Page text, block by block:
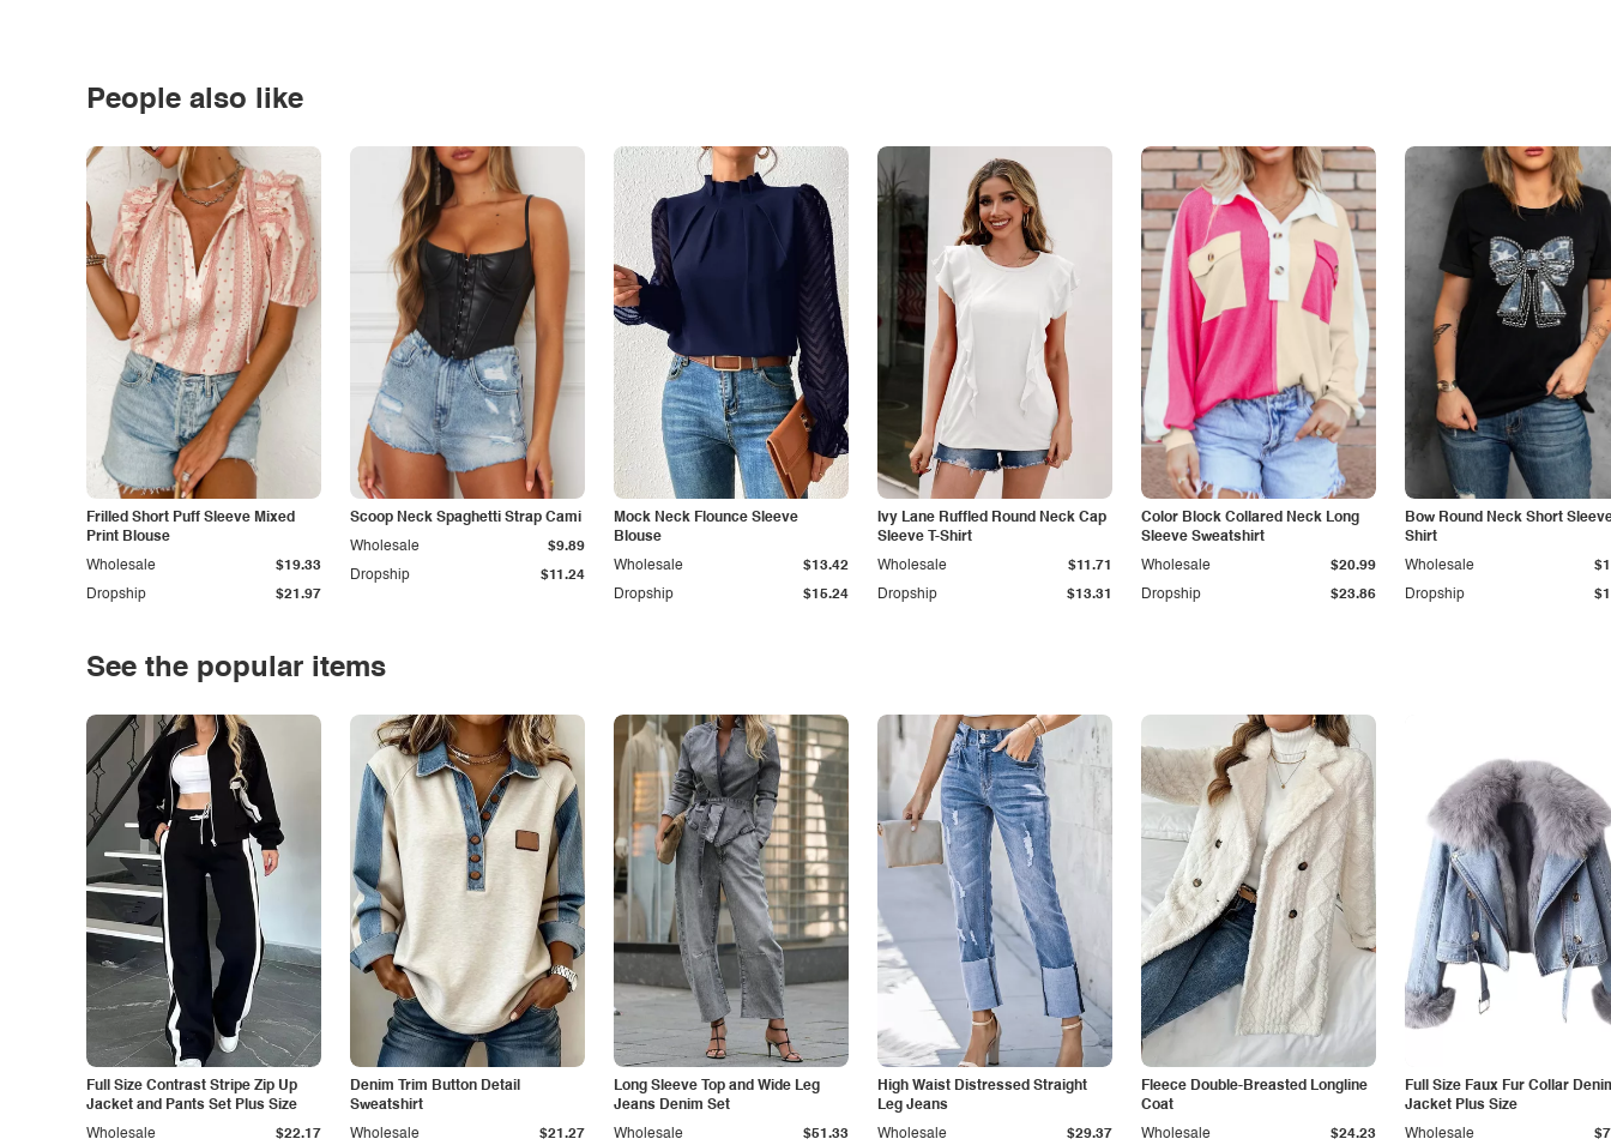
People also like
Frilled Short Puff Sleeve Mixed
Print Blouse
Dropship $21.97
Wholesale $19.33
Scoop Neck Spaghetti Strap Cami
Dropship $11.24
Wholesale $9.89
Mock Neck Flounce Sleeve
Blouse
Dropship $15.24
Wholesale $13.42
Ivy Lane Ruffled Round Neck Cap
Sleeve T-Shirt
Dropship $13.31
Wholesale $11.71
Color Block Collared Neck Long
Sleeve Sweatshirt
Dropship $23.86
Wholesale $20.99
Bow Round Neck Short
Shirt
Dropship
Wholesale
See the popular items
Full Size Contrast Stripe Zip Up
Jacket and Pants Set Plus Size
Wholesale $22.17
Denim Trim Button Detail
Sweatshirt
Wholesale $21.27
Long Sleeve Top and Wide Leg
Jeans Denim Set
Wholesale $51.33
High Waist Distressed Straight
Leg Jeans
Wholesale $29.37
Fleece Double-Breasted Longline
Coat
Wholesale $24.23
Full Size Faux Fur Collar
Jacket Plus Size
Wholesale